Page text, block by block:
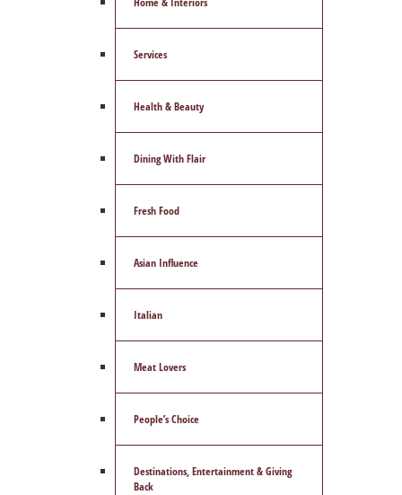
Services
Health & Beauty
Dining With Flair
Fresh Food
Asian Influence
Italian
Meat Lovers
People’s Choice
Destinations, Entertainment & Giving
Back